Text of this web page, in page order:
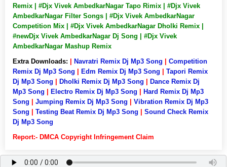
Remix | #Djx Vivek AmbedkarNagar Tapo Rimix | #Djx Vivek
AmbedkarNagar Filter Songs | #Djx Vivek AmbedkarNagar
Competition Mix | #Djx Vivek AmbedkarNagar Dholki Remix |
#newDjx Vivek AmbedkarNagar Dj Song | #Djx Vivek
AmbedkarNagar Mashup Remix
Extra Downloads:
Navratri Remix Dj Mp3 Song
Competition
Remix Dj Mp3 Song
Edm Remix Dj Mp3 Song
Tapori Remix
Dj Mp3 Song
Dholki Remix Dj Mp3 Song
Dance Remix Dj
Mp3 Song
Electro Remix Dj Mp3 Song
Hard Remix Dj Mp3
Song
Jumping Remix Dj Mp3 Song
Vibration Remix Dj Mp3
Song
Testing Beat Remix Dj Mp3 Song
Sound Check Remix
Dj Mp3 Song
Report:- DMCA Copyright Infringement Claim